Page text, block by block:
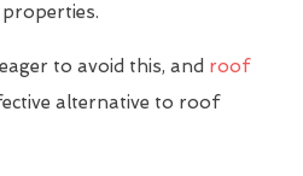
to avoid this, and roof
alternative to roof